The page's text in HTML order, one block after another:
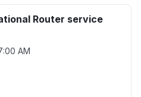
Router service
AM